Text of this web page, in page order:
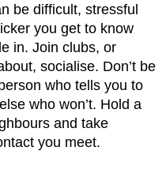
be difficult, stressful
you get to know
in. Join clubs, or
socialise. Don’t be
who tells you to
who won’t. Hold a
and take
you meet.